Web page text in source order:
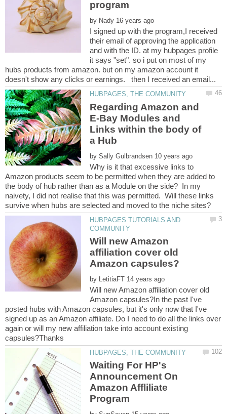
by
I signed up with the program,I received
their email of approving the application
and with the ID. at my hubpages profile
it says "set". so i put on most of my
hubs products from amazon. but on my amazon account it
Regarding Amazon and
E-Bay Modules and
Links within the body of
by
Why is it that excessive links to
Amazon products seem to be permitted when they are added to
the body of hub rather than as a Module on the side? In my
naivety, I did not realise that this was permitted. Will these links
HUBPAGES TUTORIALS AND
Will new Amazon
affiliation cover old
by
Will new Amazon affiliation cover old
Amazon capsules?In the past I've
posted hubs with Amazon capsules, but it's only now that I've
signed up as an Amazon affiliate. Do I need to do all the links over
again or will my new affiliation take into account existing
Waiting For HP's
Announcement On
Amazon Affliliate